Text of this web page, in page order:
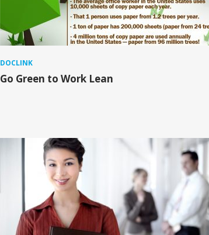
DOCLINK
Go Green to Work Lean